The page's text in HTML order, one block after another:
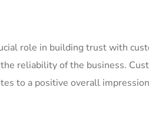
role in building‌ trust‍ with
reliability of the‍ business.
to‌ a positive overall